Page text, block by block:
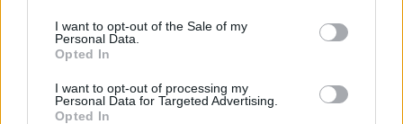
I want to opt-out of the Sale of my
Personal Data.
Opted In
I want to opt-out of processing my
Personal Data for Targeted Advertising.
Opted In
guidance for severe reactions